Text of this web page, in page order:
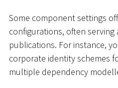
Some component settings
configurations, often
publications. For instance,
corporate identity schemes
multiple dependency